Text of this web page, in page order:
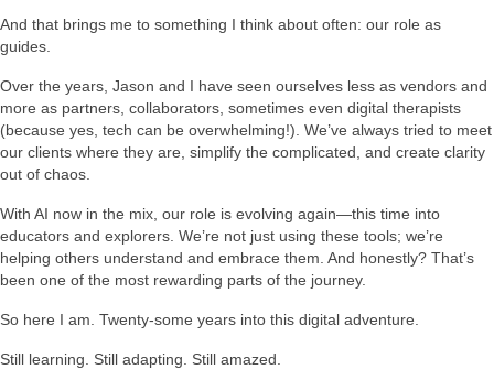
And that brings me to something I think about often: our role as
guides.
Over the years, Jason and I have seen ourselves less as vendors and
more as partners, collaborators, sometimes even digital therapists
(because yes, tech can be overwhelming!). We’ve always tried to meet
our clients where they are, simplify the complicated, and create clarity
out of chaos.
With AI now in the mix, our role is evolving again—this time into
educators and explorers. We’re not just using these tools; we’re
helping others understand and embrace them. And honestly? That’s
been one of the most rewarding parts of the journey.
So here I am. Twenty-some years into this digital adventure.
Still learning. Still adapting. Still amazed.